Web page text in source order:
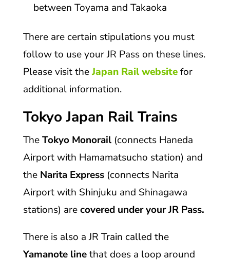
between Toyama and Takaoka
There are certain stipulations you must
follow to use your JR Pass on these lines.
Please visit theJapan Rail websitefor
additional information.
Tokyo Japan Rail Trains
TheTokyo Monorail (connects Haneda
Airport with Hamamatsucho station) and
the Narita Express (connects Narita
Airport with Shinjuku and Shinagawa
stations) arecovered under your JR Pass.
There is also a JR Train called the
Yamanote linethat does a loop around